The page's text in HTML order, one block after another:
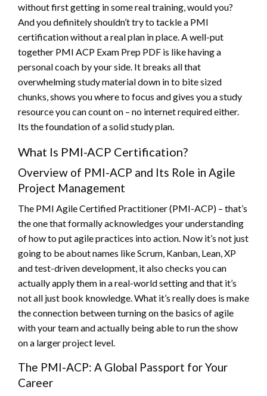
without first getting in some real training, would you?
And you definitely shouldn’t try to tackle a PMI
certification without a real plan in place. A well-put
together PMI ACP Exam Prep PDF is like having a
personal coach by your side. It breaks all that
overwhelming study material down in to bite sized
chunks, shows you where to focus and gives you a study
resource you can count on – no internet required either.
Its the foundation of a solid study plan.
What Is PMI-ACP Certification?
Overview of PMI-ACP and Its Role in Agile
Project Management
The PMI Agile Certified Practitioner (PMI-ACP) – that’s
the one that formally acknowledges your understanding
of how to put agile practices into action. Now it’s not just
going to be about names like Scrum, Kanban, Lean, XP
and test-driven development, it also checks you can
actually apply them in a real-world setting and that it’s
not all just book knowledge. What it’s really does is make
the connection between turning on the basics of agile
with your team and actually being able to run the show
on a larger project level.
The PMI-ACP: A Global Passport for Your
Career